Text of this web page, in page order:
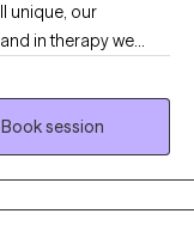
unique, our
in therapy we
can find that as a
the expert in your
Together, we can
in therapy.
or a space to
in between.
Book session